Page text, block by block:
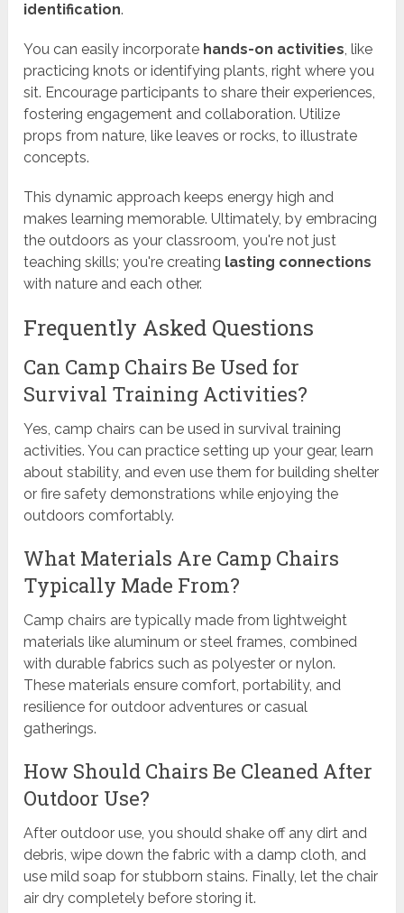
identification.
You can easily incorporate hands-on activities, like
practicing knots or identifying plants, right where you
sit. Encourage participants to share their experiences,
fostering engagement and collaboration. Utilize
props from nature, like leaves or rocks, to illustrate
concepts.
This dynamic approach keeps energy high and
makes learning memorable. Ultimately, by embracing
the outdoors as your classroom, you're not just
teaching skills; you're creating lasting connections
with nature and each other.
Frequently Asked Questions
Can Camp Chairs Be Used for
Survival Training Activities?
Yes, camp chairs can be used in survival training
activities. You can practice setting up your gear, learn
about stability, and even use them for building shelter
or fire safety demonstrations while enjoying the
outdoors comfortably.
What Materials Are Camp Chairs
Typically Made From?
Camp chairs are typically made from lightweight
materials like aluminum or steel frames, combined
with durable fabrics such as polyester or nylon.
These materials ensure comfort, portability, and
resilience for outdoor adventures or casual
gatherings.
How Should Chairs Be Cleaned After
Outdoor Use?
After outdoor use, you should shake off any dirt and
debris, wipe down the fabric with a damp cloth, and
use mild soap for stubborn stains. Finally, let the chair
air dry completely before storing it.